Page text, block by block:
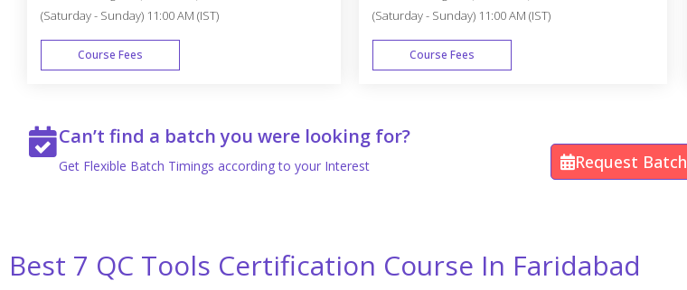
(Saturday - Sunday) 11:00 AM (IST)
Course Fees
(Saturday - Sunday) 11:00 AM (IST)
Course Fees
Can’t find a batch you were looking for?
Get Flexible Batch Timings according to your Interest Request Batch
Best 7 QC Tools Certification Course In Faridabad